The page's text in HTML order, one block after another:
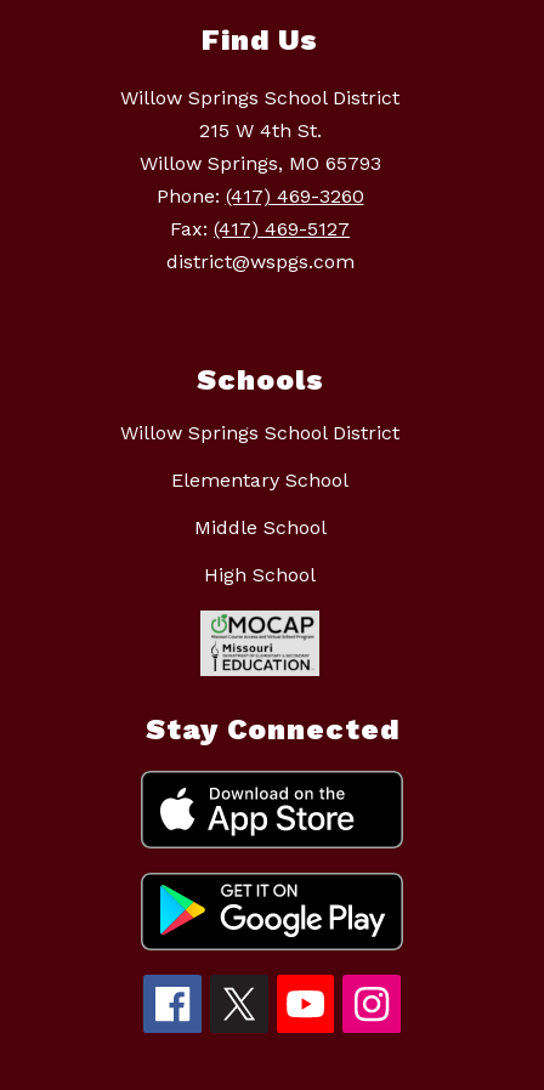
Find Us
Willow Springs School District
215 W 4th St.
Willow Springs, MO 65793
Phone: (417) 469-3260
Fax: (417) 469-5127
district@wspgs.com
Schools
Willow Springs School District
Elementary School
Middle School
High School
Stay Connected